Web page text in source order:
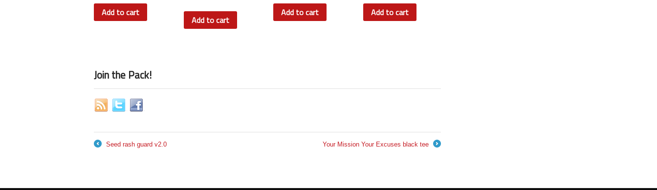
Add to cart
Add to cart
Add to cart Add to cart
Join the Pack!
Seed rash guard v2.0
Your Mission Your Excuses black tee